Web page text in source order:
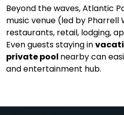
Beyond the waves, Atlantic
music venue (led by Pharrell
restaurants, retail, lodging,
Even guests staying in
private pool nearby can
and entertainment hub.